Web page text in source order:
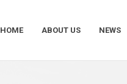
HOME ABOUT US NEWS